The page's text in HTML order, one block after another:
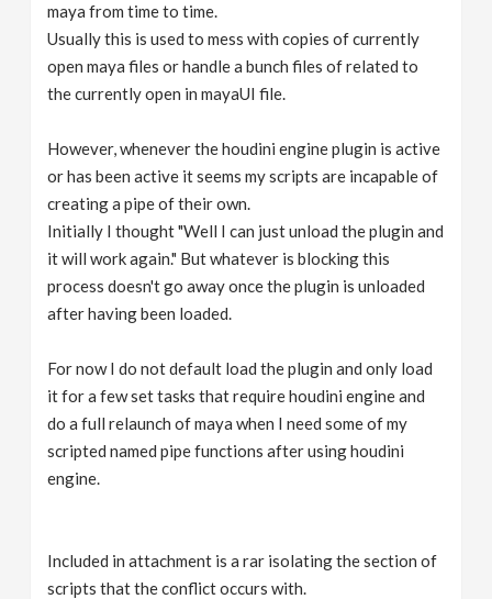
maya from time to time.
Usually this is used to mess with copies of currently
open maya files or handle a bunch files of related to
the currently open in mayaUI file.
However, whenever the houdini engine plugin is active
or has been active it seems my scripts are incapable of
creating a pipe of their own.
Initially I thought "Well I can just unload the plugin and
it will work again." But whatever is blocking this
process doesn't go away once the plugin is unloaded
after having been loaded.
For now I do not default load the plugin and only load
it for a few set tasks that require houdini engine and
do a full relaunch of maya when I need some of my
scripted named pipe functions after using houdini
engine.
Included in attachment is a rar isolating the section of
scripts that the conflict occurs with.